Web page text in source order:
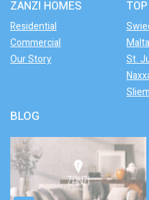
ZANZI HOMES
Residential
Commercial
Our Story
Malta
St.
BLOG